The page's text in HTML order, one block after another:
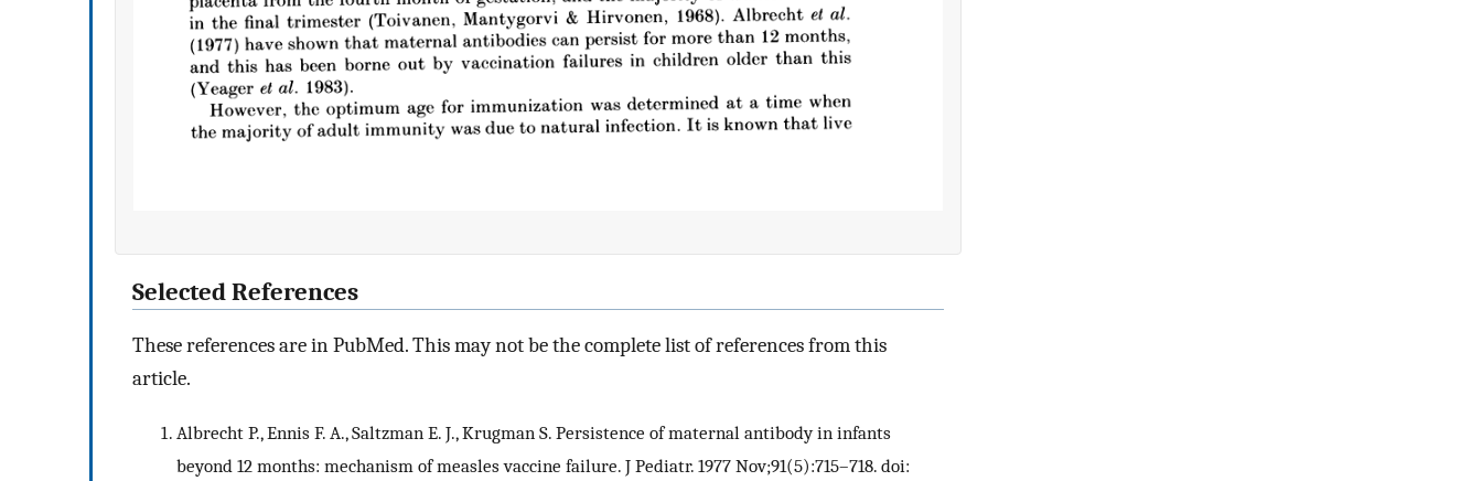
Selected References
These references are in PubMed. This may not be the complete list of references from this
article.
Albrecht P., Ennis F. A., Saltzman E. J., Krugman S. Persistence of maternal antibody in infants
beyond 12 months: mechanism of measles vaccine failure. J Pediatr. 1977 Nov;91(5):715–718. doi: